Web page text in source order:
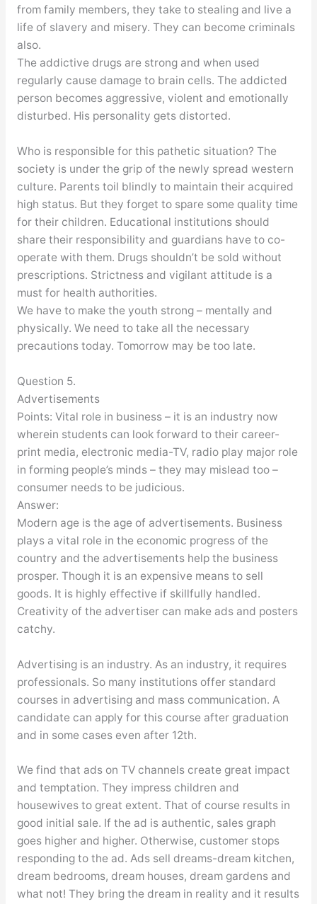
from family members, they take to stealing and live a
life of slavery and misery. They can become criminals
also.
The addictive drugs are strong and when used
regularly cause damage to brain cells. The addicted
person becomes aggressive, violent and emotionally
disturbed. His personality gets distorted.
Who is responsible for this pathetic situation? The
society is under the grip of the newly spread western
culture. Parents toil blindly to maintain their acquired
high status. But they forget to spare some quality time
for their children. Educational institutions should
share their responsibility and guardians have to co-
operate with them. Drugs shouldn’t be sold without
prescriptions. Strictness and vigilant attitude is a
must for health authorities.
We have to make the youth strong – mentally and
physically. We need to take all the necessary
precautions today. Tomorrow may be too late.
Question 5.
Advertisements
Points: Vital role in business – it is an industry now
wherein students can look forward to their career-
print media, electronic media-TV, radio play major role
in forming people’s minds – they may mislead too –
consumer needs to be judicious.
Answer:
Modern age is the age of advertisements. Business
plays a vital role in the economic progress of the
country and the advertisements help the business
prosper. Though it is an expensive means to sell
goods. It is highly effective if skillfully handled.
Creativity of the advertiser can make ads and posters
catchy.
Advertising is an industry. As an industry, it requires
professionals. So many institutions offer standard
courses in advertising and mass communication. A
candidate can apply for this course after graduation
and in some cases even after 12th.
We find that ads on TV channels create great impact
and temptation. They impress children and
housewives to great extent. That of course results in
good initial sale. If the ad is authentic, sales graph
goes higher and higher. Otherwise, customer stops
responding to the ad. Ads sell dreams-dream kitchen,
dream bedrooms, dream houses, dream gardens and
what not! They bring the dream in reality and it results